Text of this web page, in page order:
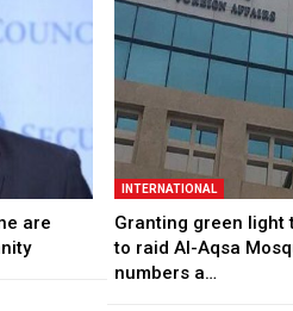
are
INTERNATIONAL
Granting green light
to raid Al-Aqsa
numbers a…